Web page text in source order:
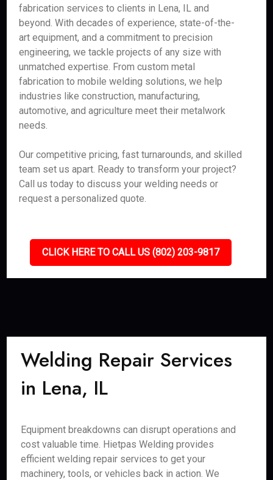
fabrication services to clients in Lena, IL and
beyond. With decades of experience, state-of-the-
art equipment, and a commitment to precision
engineering, we tackle projects of any size with
unmatched expertise. From custom metal
fabrication to mobile welding solutions, we help
industries like construction, manufacturing,
automotive, and agriculture meet their metalwork
needs.
Our competitive pricing, fast turnarounds, and skilled
team set us apart. Ready to transform your project?
Call us today to discuss your welding needs or
request a personalized quote.
CLICK HERE TO CALL US (802) 203-9817
Welding Repair Services
in Lena, IL
Equipment breakdowns can disrupt operations and
cost valuable time. Hietpas Welding provides
efficient welding repair services to get your
machinery, tools, or vehicles back in action. We